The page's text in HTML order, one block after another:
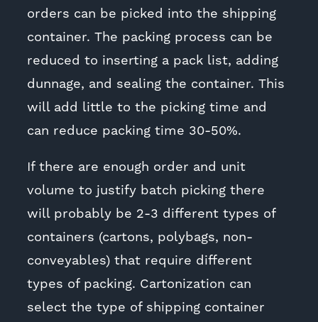
orders can be picked into the shipping
container. The packing process can be
reduced to inserting a pack list, adding
dunnage, and sealing the container. This
will add little to the picking time and
can reduce packing time 30-50%.
If there are enough order and unit
volume to justify batch picking there
will probably be 2-3 different types of
containers (cartons, polybags, non-
conveyables) that require different
types of packing. Cartonization can
select the type of shipping container